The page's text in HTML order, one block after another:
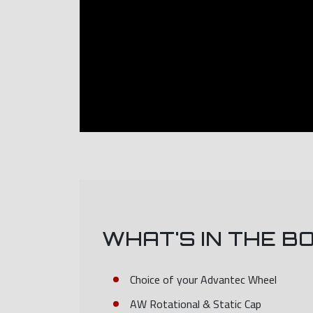
WHAT'S IN THE
Choice of your Advantec Wheel
AW Rotational & Static Cap